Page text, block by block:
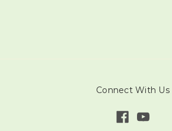
Connect With Us